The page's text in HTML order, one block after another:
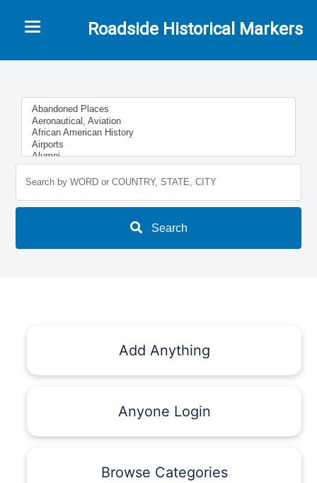
Roadside Historical Markers
Toggle navigation
Search
Add Anything
Anyone Login
Browse Categories